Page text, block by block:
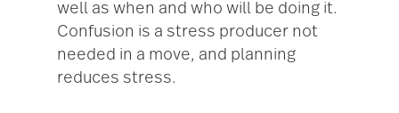
well as when and who will be doing it.
Confusion is a stress producer not
needed in a move, and planning
reduces stress.